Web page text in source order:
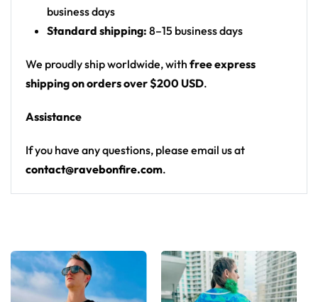
100% polyester
Button front closure
Moisture-wicking fabric for a lightweight,
Premium polyester knit 230gsm jersey
From main-stage sets to the campground, this Chase
and Status baseball jersey layers over any rave outfit
baseball jersey here.
business days
Standard shipping: 8–15 business days
We proudly ship worldwide, with free express
shipping on orders over $200 USD.
Assistance
If you have any questions, please email us at
contact@ravebonfire.com.